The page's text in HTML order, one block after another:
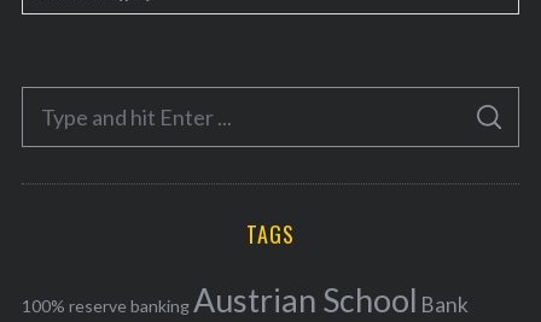
a
e
o
r
f
S
A
C
TAGS
100% reserve bankingAustrian School Bank